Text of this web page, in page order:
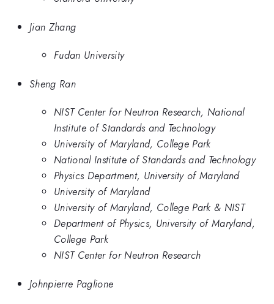
Jian Zhang
Fudan University
Sheng Ran
NIST Center for Neutron Research, National
Institute of Standards and Technology
University of Maryland, College Park
National Institute of Standards and Technology
Physics Department, University of Maryland
University of Maryland
University of Maryland, College Park & NIST
Department of Physics, University of Maryland,
College Park
NIST Center for Neutron Research
Johnpierre Paglione